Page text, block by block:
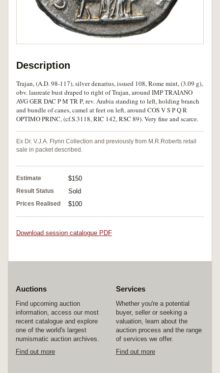
Description
Trajan, (A.D. 98-117), silver denarius, issued 108, Rome mint, (3.09 g),
obv. laureate bust draped to right of Trajan, around IMP TRAIANO
AVG GER DAC P M TR P, rev. Arabia standing to left, holding branch
and bundle of canes, camel at feet on left, around COS V S P Q R
OPTIMO PRINC, (cf.S.3118, RIC 142, RSC 89). Very fine and scarce.
Ex Dr. V.J.A. Flynn Collection and previously from M.R.Roberts retail
sale in packet described.
Estimate $150
Result Status Sold
Prices Realised $100
Download session catalogue PDF
Auctions
Find upcoming auction
information, access our most
recent catalogue and explore
one of the world's largest
numismatic auction archives.
Find out more
Services
Whether you're a potential
buyer, seller or seeking a
valuation, learn about the
auction process and the range
of services we offer.
Find out more